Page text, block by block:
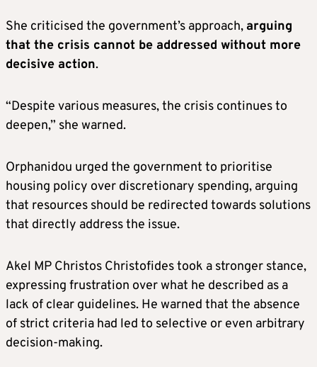
She criticised the government’s approach, arguing
that the crisis cannot be addressed without more
decisive action.
“Despite various measures, the crisis continues to
deepen,” she warned.
Orphanidou urged the government to prioritise
housing policy over discretionary spending, arguing
that resources should be redirected towards solutions
that directly address the issue.
Akel MP Christos Christofides took a stronger stance,
expressing frustration over what he described as a
lack of clear guidelines. He warned that the absence
of strict criteria had led to selective or even arbitrary
decision-making.